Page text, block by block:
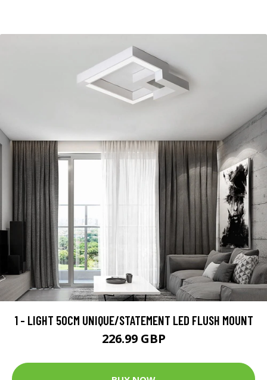
1 - LIGHT 50CM UNIQUE/STATEMENT LED FLUSH MOUNT
226.99 GBP